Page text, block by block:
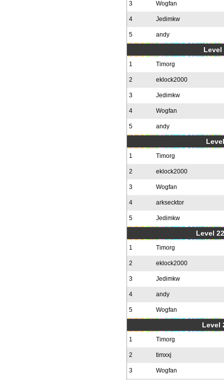
3 Wogfan
4 Jedimkw
5 andy
Level
1 Timorg
2 eklock2000
3 Jedimkw
4 Wogfan
5 andy
1 Timorg
2 eklock2000
3 Wogfan
4 arksecktor
5 Jedimkw
Level
1 Timorg
2 eklock2000
3 Jedimkw
4 andy
5 Wogfan
Level
1 Timorg
2 timxxj
3 Wogfan